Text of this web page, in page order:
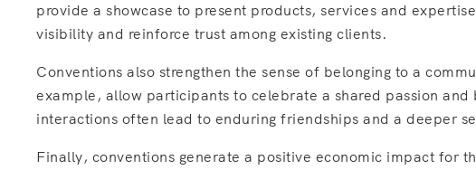
provide a showcase to present products, services and
visibility and reinforce trust among existing clients.
Conventions also strengthen the sense of belonging to a
example, allow participants to celebrate a shared passion
interactions often lead to enduring friendships and a deeper
Finally, conventions generate a positive economic impact for